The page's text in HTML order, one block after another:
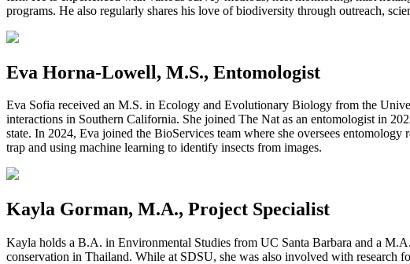
programs. He also regularly shares his love of biodiversity through outreach,
Eva Horna-Lowell, M.S., Entomologist
Eva Sofia received an M.S. in Ecology and Evolutionary Biology from the
interactions in Southern California. She joined The Nat as an entomologist in
state. In 2024, Eva joined the BioServices team where she oversees
trap and using machine learning to identify insects from images.
Kayla Gorman, M.A., Project Specialist
Kayla holds a B.A. in Environmental Studies from UC Santa Barbara and a
conservation in Thailand. While at SDSU, she was also involved with research